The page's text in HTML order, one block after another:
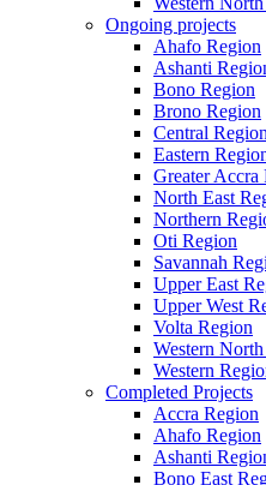
Ongoing projects
Ahafo Region
Ashanti
Bono Region
Brono Region
Central Region
Eastern
Greater Accra
North East
Northern
Oti Region
Savannah
Upper East
Upper West
Volta Region
Western
Western
Completed Projects
Accra Region
Ahafo Region
Ashanti
Bono East